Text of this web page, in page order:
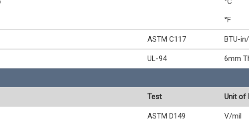
°F
ASTM C117 BTU-
UL-94 6mm
Test Unit of
ASTM D149 V/mil